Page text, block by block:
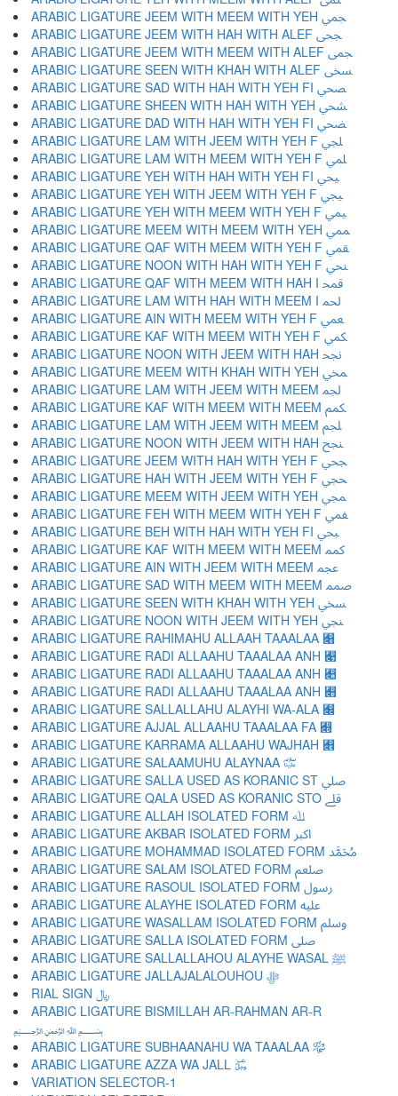
ARABIC LIGATURE JEEM WITH MEEM WITH YEH ﶥ
ARABIC LIGATURE JEEM WITH HAH WITH ALEF ﶦ
ARABIC LIGATURE JEEM WITH MEEM WITH ALEF ﶧ
ARABIC LIGATURE SEEN WITH KHAH WITH ALEF ﶨ
ARABIC LIGATURE SAD WITH HAH WITH YEH FI ﶩ
ARABIC LIGATURE SHEEN WITH HAH WITH YEH ﶪ
ARABIC LIGATURE DAD WITH HAH WITH YEH FI ﶫ
ARABIC LIGATURE LAM WITH JEEM WITH YEH F ﶬ
ARABIC LIGATURE LAM WITH MEEM WITH YEH F ﶭ
ARABIC LIGATURE YEH WITH HAH WITH YEH FI ﶮ
ARABIC LIGATURE YEH WITH JEEM WITH YEH F ﶯ
ARABIC LIGATURE YEH WITH MEEM WITH YEH F ﶰ
ARABIC LIGATURE MEEM WITH MEEM WITH YEH ﶱ
ARABIC LIGATURE QAF WITH MEEM WITH YEH F ﶲ
ARABIC LIGATURE NOON WITH HAH WITH YEH F ﶳ
ARABIC LIGATURE QAF WITH MEEM WITH HAH I ﶴ
ARABIC LIGATURE LAM WITH HAH WITH MEEM I ﶵ
ARABIC LIGATURE AIN WITH MEEM WITH YEH F ﶶ
ARABIC LIGATURE KAF WITH MEEM WITH YEH F ﶷ
ARABIC LIGATURE NOON WITH JEEM WITH HAH ﶸ
ARABIC LIGATURE MEEM WITH KHAH WITH YEH ﶹ
ARABIC LIGATURE LAM WITH JEEM WITH MEEM ﶺ
ARABIC LIGATURE KAF WITH MEEM WITH MEEM ﶻ
ARABIC LIGATURE LAM WITH JEEM WITH MEEM ﶼ
ARABIC LIGATURE NOON WITH JEEM WITH HAH ﶽ
ARABIC LIGATURE JEEM WITH HAH WITH YEH F ﶾ
ARABIC LIGATURE HAH WITH JEEM WITH YEH F ﶿ
ARABIC LIGATURE MEEM WITH JEEM WITH YEH ﷀ
ARABIC LIGATURE FEH WITH MEEM WITH YEH F ﷁ
ARABIC LIGATURE BEH WITH HAH WITH YEH FI ﷂ
ARABIC LIGATURE KAF WITH MEEM WITH MEEM ﷃ
ARABIC LIGATURE AIN WITH JEEM WITH MEEM ﷄ
ARABIC LIGATURE SAD WITH MEEM WITH MEEM ﷅ
ARABIC LIGATURE SEEN WITH KHAH WITH YEH ﷆ
ARABIC LIGATURE NOON WITH JEEM WITH YEH ﷇ
ARABIC LIGATURE RAHIMAHU ALLAAH TAAALAA ﷈
ARABIC LIGATURE RADI ALLAAHU TAAALAA ANH ﷉
ARABIC LIGATURE RADI ALLAAHU TAAALAA ANH ﷊
ARABIC LIGATURE RADI ALLAAHU TAAALAA ANH ﷋
ARABIC LIGATURE SALLALLAHU ALAYHI WA-ALA ﷌
ARABIC LIGATURE AJJAL ALLAAHU TAAALAA FA ﷍
ARABIC LIGATURE KARRAMA ALLAAHU WAJHAH ﷎
ARABIC LIGATURE SALAAMUHU ALAYNAA ﷏
ARABIC LIGATURE SALLA USED AS KORANIC ST ﷰ
ARABIC LIGATURE QALA USED AS KORANIC STO ﷱ
ARABIC LIGATURE ALLAH ISOLATED FORM ﷲ
ARABIC LIGATURE AKBAR ISOLATED FORM ﷳ
ARABIC LIGATURE MOHAMMAD ISOLATED FORM ﷴ
ARABIC LIGATURE SALAM ISOLATED FORM ﷵ
ARABIC LIGATURE RASOUL ISOLATED FORM ﷶ
ARABIC LIGATURE ALAYHE ISOLATED FORM ﷷ
ARABIC LIGATURE WASALLAM ISOLATED FORM ﷸ
ARABIC LIGATURE SALLA ISOLATED FORM ﷹ
ARABIC LIGATURE SALLALLAHOU ALAYHE WASAL ﷺ
ARABIC LIGATURE JALLAJALALOUHOU ﷻ
RIAL SIGN ﷼
ARABIC LIGATURE BISMILLAH AR-RAHMAN AR-R
﷽
ARABIC LIGATURE SUBHAANAHU WA TAAALAA ﷾
ARABIC LIGATURE AZZA WA JALL ﷿
VARIATION SELECTOR-1 ︀